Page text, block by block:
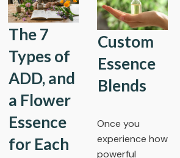
The 7
Types of
ADD, and
a Flower
Essence
for Each
Custom
Essence
Blends
Once you
experience how
powerful